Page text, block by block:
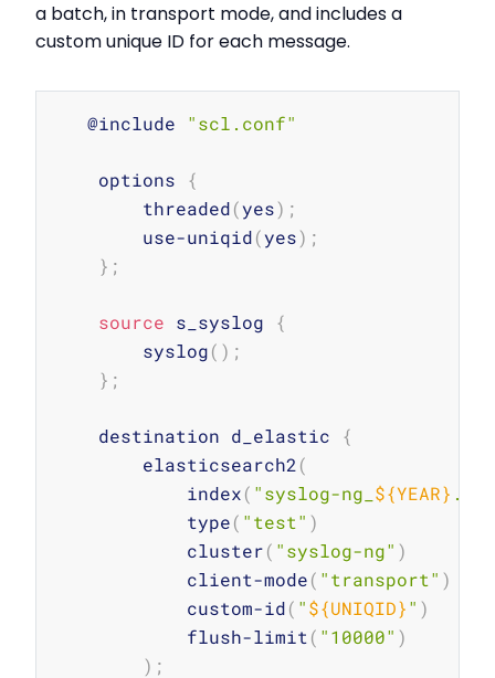
a batch, in transport mode, and includes a
custom unique ID for each message.
   @include
"scl.conf"
    options
{
        threaded
(yes) ;
        use-uniqid
(yes) ;
} ;
source s_syslog {
        syslog
( ) ;
} ;
    destination d_elastic
{
        elasticsearch2
(
            index
( "syslog-ng_ ${YEAR} .
            type
( "test" )
            cluster
( "syslog-ng" )
            client-mode
( "transport" )
            custom-id
( "${UNIQID}" )
            flush-limit
( "10000" )
) ;